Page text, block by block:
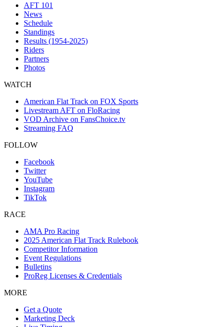
AFT 101
News
Schedule
Standings
Results (1954-2025)
Riders
Partners
Photos
WATCH
American Flat Track on FOX Sports
Livestream AFT on FloRacing
VOD Archive on FansChoice.tv
Streaming FAQ
FOLLOW
Facebook
Twitter
YouTube
Instagram
TikTok
RACE
AMA Pro Racing
2025 American Flat Track Rulebook
Competitor Information
Event Regulations
Bulletins
ProReg Licenses & Credentials
MORE
Get a Quote
Marketing Deck